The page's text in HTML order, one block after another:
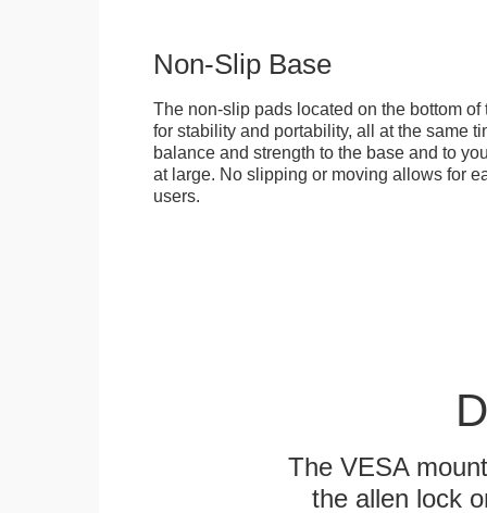
Non-Slip Base
The non-slip pads located on the bottom
for stability and portability, all at the same
balance and strength to the base and to
at large. No slipping or moving allows for
users.
The VESA
the allen lock